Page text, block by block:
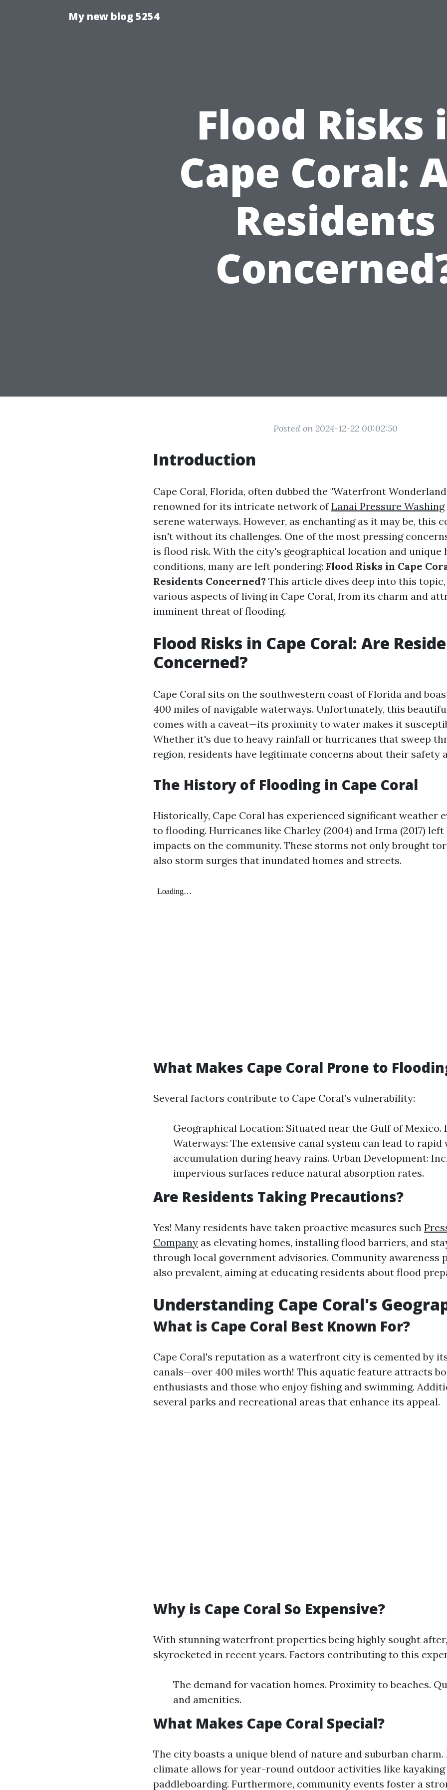
My new blog 5254
Flood Risks
Cape Coral:
Residents
Posted on 2024-12-22 00:02:50
Introduction
Cape Coral, Florida, often dubbed the "Waterfront
renowned for its intricate network ofLanai Pressure Washing
serene waterways. However, as enchanting as it may be, this
isn't without its challenges. One of the most pressing
is flood risk. With the city's geographical location and unique
conditions, many are left pondering: Flood Risks in Cape
Residents Concerned? This article dives deep into this
various aspects of living in Cape Coral, from its charm and
imminent threat of flooding.
Flood Risks in Cape Coral: Are
Concerned?
Cape Coral sits on the southwestern coast of Florida and
400 miles of navigable waterways. Unfortunately, this
comes with a caveat—its proximity to water makes it
Whether it's due to heavy rainfall or hurricanes that sweep
region, residents have legitimate concerns about their safety
The History of Flooding in Cape Coral
Historically, Cape Coral has experienced significant weather
to flooding. Hurricanes like Charley (2004) and Irma (2017)
impacts on the community. These storms not only brought
also storm surges that inundated homes and streets.
What Makes Cape Coral Prone to
Several factors contribute to Cape Coral’s vulnerability:
Geographical Location: Situated near the Gulf of Mexico.
Waterways: The extensive canal system can lead to rapid
accumulation during heavy rains. Urban Development:
impervious surfaces reduce natural absorption rates.
Are Residents Taking Precautions?
Yes! Many residents have taken proactive measures such
Company as elevating homes, installing flood barriers, and
through local government advisories. Community awareness
also prevalent, aiming at educating residents about flood
Understanding Cape Coral's
What is Cape Coral Best Known For?
Cape Coral's reputation as a waterfront city is cemented by
canals—over 400 miles worth! This aquatic feature attracts
enthusiasts and those who enjoy fishing and swimming.
several parks and recreational areas that enhance its appeal.
Why is Cape Coral So Expensive?
With stunning waterfront properties being highly sought
skyrocketed in recent years. Factors contributing to this
The demand for vacation homes. Proximity to beaches.
and amenities.
What Makes Cape Coral Special?
The city boasts a unique blend of nature and suburban
climate allows for year-round outdoor activities like kayaking
paddleboarding. Furthermore, community events foster a